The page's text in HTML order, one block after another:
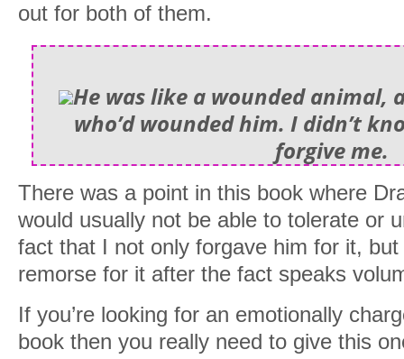
out for both of them.
He was like a wounded animal,
who’d wounded him. I didn’t
forgive me.
There was a point in this book where
would usually not be able to tolerate or
fact that I not only forgave him for it,
remorse for it after the fact speaks
If you’re looking for an emotionally
book then you really need to give this